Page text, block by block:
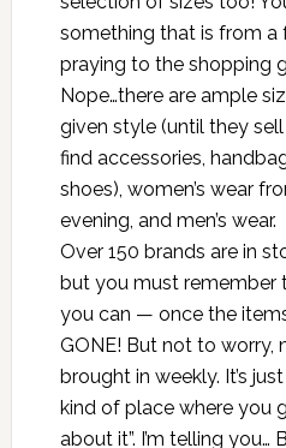
something that is from a
praying to the shopping
Nope…there are ample
given style (until they sell
find accessories,
shoes), women’s wear
evening, and men’s wear.
Over 150 brands are in
but you must remember
you can — once the
GONE! But not to worry,
brought in weekly. It’s
kind of place where you
about it”. I’m telling you…